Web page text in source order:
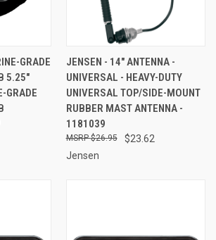
GRADE
5.25"
GRADE
JENSEN - 14" ANTENNA -
UNIVERSAL - HEAVY-DUTY
UNIVERSAL TOP/SIDE-MOUNT
RUBBER MAST ANTENNA -
1181039
$23.62
$26.95
Jensen